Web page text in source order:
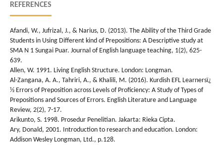
REFERENCES
Afandi, W., Jufrizal, J., & Narius, D. (2013). The Ability of the Third Grade
Students in Using Different kind of Prepositions: A Descriptive study at
SMA N 1 Sungai Puar. Journal of English language teaching, 1(2), 625-
639.
Allen, W. 1991. Living English Structure. London: Longman.
Al-Zangana, A. A., Tahriri, A., & Khalili, M. (2016). Kurdish EFL Learnersï¿
½ Errors of Preposition across Levels of Proficiency: A Study of Types of
Prepositions and Sources of Errors. English Literature and Language
Review, 2(2), 7-17.
Arikunto, S. 1998. Prosedur Penelitian. Jakarta: Rieka Cipta.
Ary, Donald, 2001. Introduction to research and education. London:
Addison Wesley Longman, Ltd., p.128.